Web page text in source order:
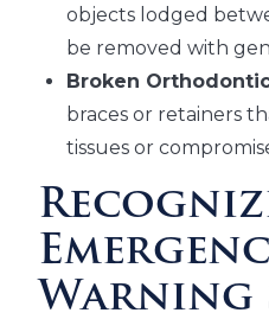
objects lodged
be removed with
Broken
braces or retainers
tissues or
Warning